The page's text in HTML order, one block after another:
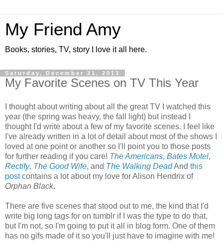
My Friend Amy
Books, stories, TV, story I love it all here.
Saturday, December 21, 2013
My Favorite Scenes on TV This Year
I thought about writing about all the great TV I watched this
year (the spring was heavy, the fall light) but instead I
thought I'd write about a few of my favorite scenes. I feel like
I've already written in a lot of detail about most of the shows I
loved at one point or another so I'll point you to those posts
for further reading if you care! The Americans, Bates Motel,
Rectify, The Good Wife, and The Walking DeadAnd this
postcontains a lot about my love for Alison Hendrix of
Orphan Black.
There are five scenes that stood out to me, the kind that I'd
write big long tags for on tumblr if I was the type to do that,
but I'm not, so I'm going to put it all in blog form. One of them
has no gifs made of it so you'll just have to imagine with me!